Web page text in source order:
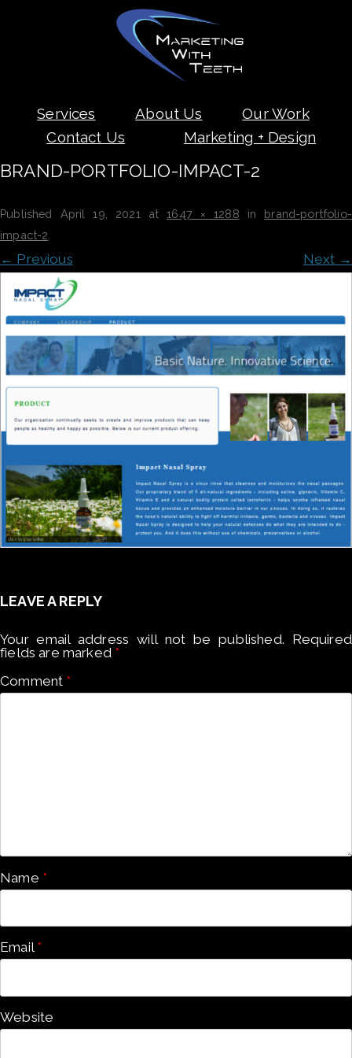
Skip
to
content
Services About Us
Our Work
Contact Us
Marketing + Design
BRAND-PORTFOLIO-IMPACT-2
Published April 19, 2021 at1647 × 1288 in brand-portfolio-
impact-2
← Previous Next →
LEAVE A REPLY
Your email address will not be published. Required
fields are marked *
Comment *
Name *
Email*
Website